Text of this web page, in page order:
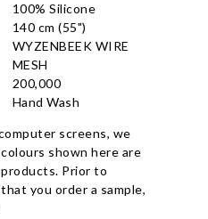
100% Silicone
140 cm (55")
WYZENBEEK WIRE
MESH
200,000
Hand Wash
screens, we
shown here are
Prior to
you order a sample,